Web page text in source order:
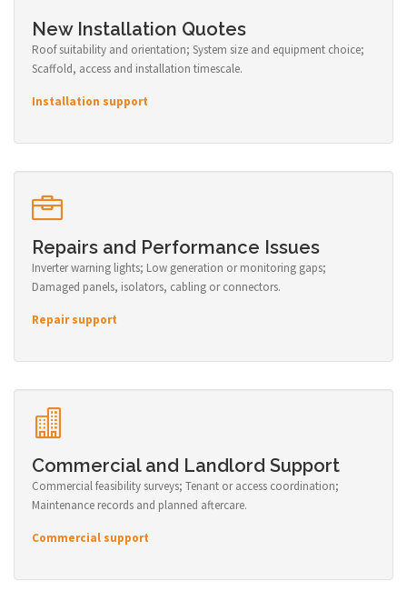
New Installation Quotes
Roof suitability and orientation; System size and equipment choice;
Scaffold, access and installation timescale.
Installation support
Repairs and Performance Issues
Inverter warning lights; Low generation or monitoring gaps;
Damaged panels, isolators, cabling or connectors.
Repair support
Commercial and Landlord Support
Commercial feasibility surveys; Tenant or access coordination;
Maintenance records and planned aftercare.
Commercial support